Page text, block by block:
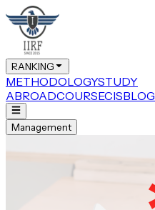
RANKING
METHODOLOGYSTUDY
ABROADCOURSECISBLOG
Management